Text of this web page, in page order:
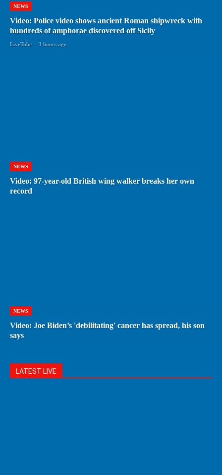
NEWS
Video: Police video shows ancient Roman shipwreck with
hundreds of amphorae discovered off Sicily
LiveTube - 3 hours ago
NEWS
Video: 97-year-old British wing walker breaks her own
record
NEWS
Video: Joe Biden’s 'debilitating' cancer has spread, his son
says
LATEST LIVE